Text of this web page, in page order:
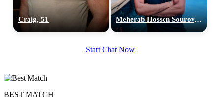
Craig, 51 Meherab Hossen Sourov, 26
Start Chat Now
BEST MATCH